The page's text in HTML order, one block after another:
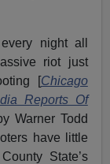
night all
riot just
[Chicago
Reports Of
Warner Todd
have little
State’s